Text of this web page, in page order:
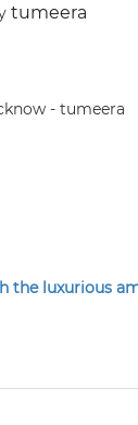
tumeera
the luxurious